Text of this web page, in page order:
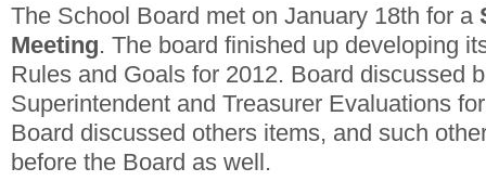
The School Board met on January 18th for a
Meeting. The board finished up developing
Rules and Goals for 2012. Board discussed
Superintendent and Treasurer Evaluations
Board discussed others items, and such
before the Board as well.